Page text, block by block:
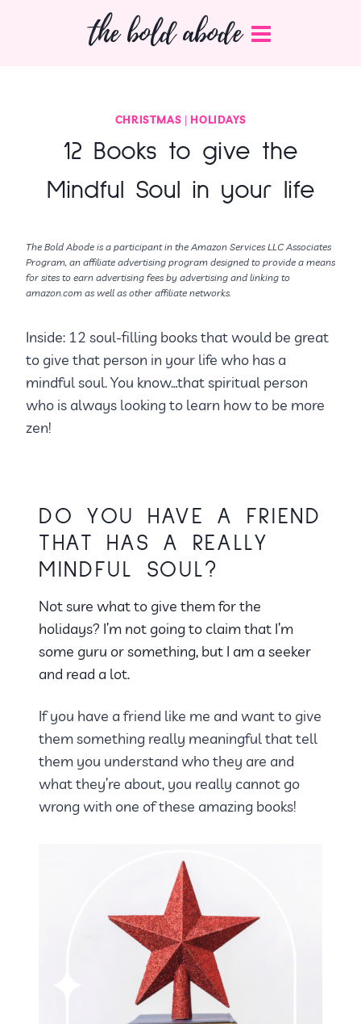
the bold abode
CHRISTMAS |HOLIDAYS
12 Books to give the
Mindful Soul in your life
The Bold Abode is a participant in the Amazon Services LLC Associates
Program, an affiliate advertising program designed to provide a means
for sites to earn advertising fees by advertising and linking to
amazon.com as well as other affiliate networks.
Inside: 12 soul-filling books that would be great
to give that person in your life who has a
mindful soul. You know…that spiritual person
who is always looking to learn how to be more
zen!
DO YOU HAVE A FRIEND
THAT HAS A REALLY
MINDFUL SOUL?
Not sure what to give them for the
holidays? I’m not going to claim that I’m
some guru or something, but I am a seeker
and read a lot.
If you have a friend like me and want to give
them something really meaningful that tell
them you understand who they are and
what they’re about, you really cannot go
wrong with one of these amazing books!